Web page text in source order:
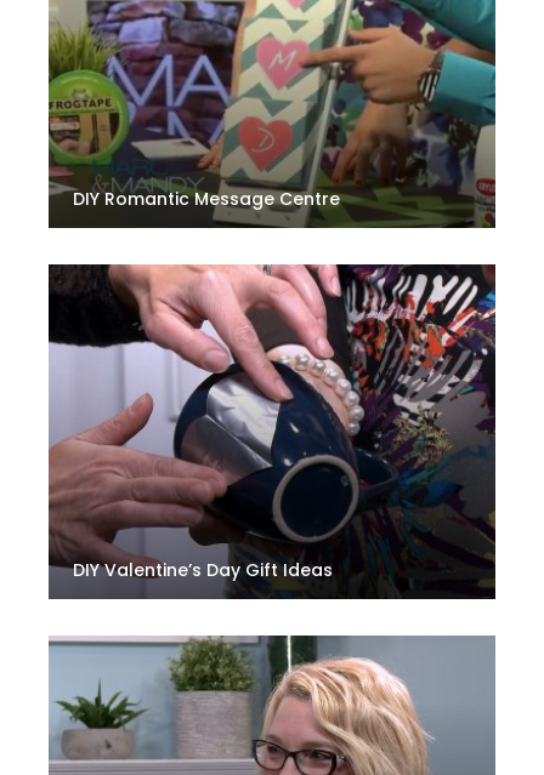
DIY Romantic Message Centre
DIY Valentine’s Day Gift Ideas